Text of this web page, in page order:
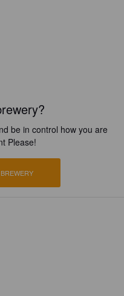
be in control how you are
Please!